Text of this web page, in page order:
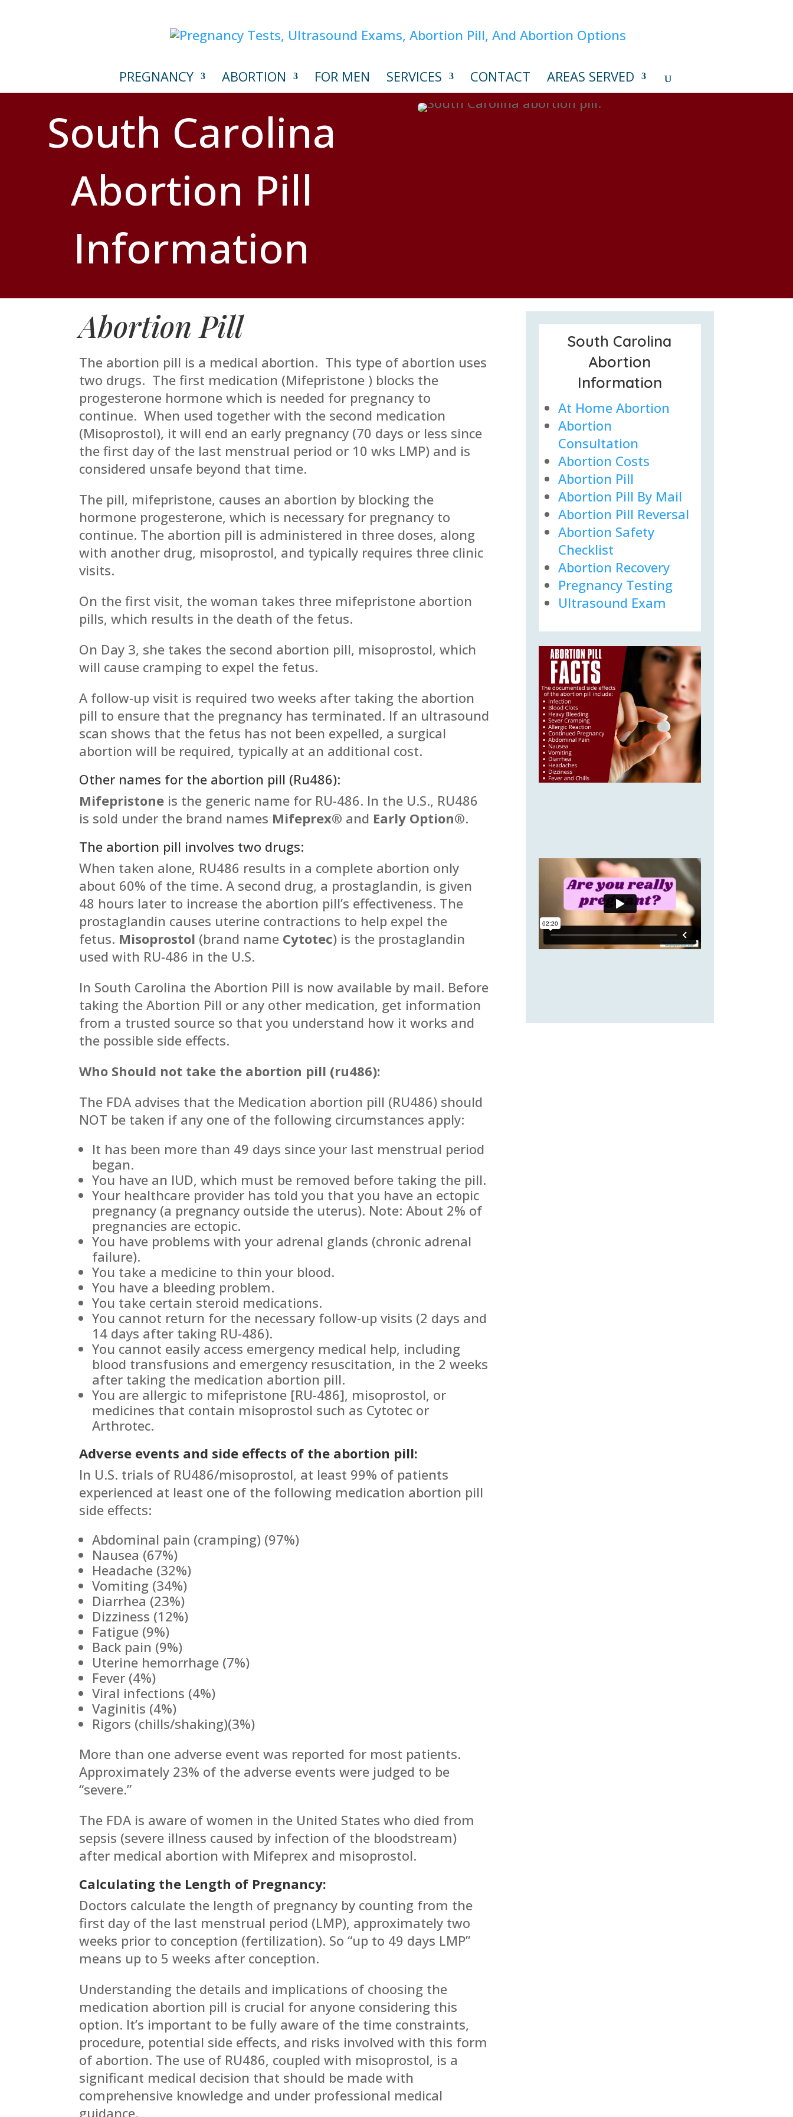
PREGNANCY ABORTION FOR MEN SERVICES CONTACT AREAS SERVED
South Carolina
Abortion Pill
Information
Abortion Pill
The abortion pill is a medical abortion. This type of abortion uses
two drugs. The first medication (Mifepristone ) blocks the
progesterone hormone which is needed for pregnancy to
continue. When used together with the second medication
(Misoprostol), it will end an early pregnancy (70 days or less since
the first day of the last menstrual period or 10 wks LMP) and is
considered unsafe beyond that time.
The pill, mifepristone, causes an abortion by blocking the
hormone progesterone, which is necessary for pregnancy to
continue. The abortion pill is administered in three doses, along
with another drug, misoprostol, and typically requires three clinic
visits.
On the first visit, the woman takes three mifepristone abortion
pills, which results in the death of the fetus.
On Day 3, she takes the second abortion pill, misoprostol, which
will cause cramping to expel the fetus.
A follow-up visit is required two weeks after taking the abortion
pill to ensure that the pregnancy has terminated. If an ultrasound
scan shows that the fetus has not been expelled, a surgical
abortion will be required, typically at an additional cost.
Other names for the abortion pill (Ru486):
Mifepristone is the generic name for RU-486. In the U.S., RU486
is sold under the brand names Mifeprex® and Early Option®.
The abortion pill involves two drugs:
When taken alone, RU486 results in a complete abortion only
about 60% of the time. A second drug, a prostaglandin, is given
48 hours later to increase the abortion pill’s effectiveness. The
prostaglandin causes uterine contractions to help expel the
fetus. Misoprostol (brand name Cytotec) is the prostaglandin
used with RU-486 in the U.S.
In South Carolina the Abortion Pill is now available by mail. Before
taking the Abortion Pill or any other medication, get information
from a trusted source so that you understand how it works and
the possible side effects.
Who Should not take the abortion pill (ru486):
The FDA advises that the Medication abortion pill (RU486) should
NOT be taken if any one of the following circumstances apply:
It has been more than 49 days since your last menstrual period
began.
You have an IUD, which must be removed before taking the pill.
Your healthcare provider has told you that you have an ectopic
pregnancy (a pregnancy outside the uterus). Note: About 2% of
pregnancies are ectopic.
You have problems with your adrenal glands (chronic adrenal
failure).
You take a medicine to thin your blood.
You have a bleeding problem.
You take certain steroid medications.
You cannot return for the necessary follow-up visits (2 days and
14 days after taking RU-486).
You cannot easily access emergency medical help, including
blood transfusions and emergency resuscitation, in the 2 weeks
after taking the medication abortion pill.
You are allergic to mifepristone [RU-486], misoprostol, or
medicines that contain misoprostol such as Cytotec or
Arthrotec.
Adverse events and side effects of the abortion pill:
In U.S. trials of RU486/misoprostol, at least 99% of patients
experienced at least one of the following medication abortion pill
side effects:
Abdominal pain (cramping) (97%)
Nausea (67%)
Headache (32%)
Vomiting (34%)
Diarrhea (23%)
Dizziness (12%)
Fatigue (9%)
Back pain (9%)
Uterine hemorrhage (7%)
Fever (4%)
Viral infections (4%)
Vaginitis (4%)
Rigors (chills/shaking)(3%)
More than one adverse event was reported for most patients.
Approximately 23% of the adverse events were judged to be
“severe.”
The FDA is aware of women in the United States who died from
sepsis (severe illness caused by infection of the bloodstream)
after medical abortion with Mifeprex and misoprostol.
Calculating the Length of Pregnancy:
Doctors calculate the length of pregnancy by counting from the
first day of the last menstrual period (LMP), approximately two
weeks prior to conception (fertilization). So “up to 49 days LMP”
means up to 5 weeks after conception.
Understanding the details and implications of choosing the
medication abortion pill is crucial for anyone considering this
option. It’s important to be fully aware of the time constraints,
procedure, potential side effects, and risks involved with this form
of abortion. The use of RU486, coupled with misoprostol, is a
significant medical decision that should be made with
comprehensive knowledge and under professional medical
guidance.
South Carolina
Abortion
Information
At Home Abortion
Abortion
Consultation
Abortion Costs
Abortion Pill
Abortion Pill By Mail
Abortion Pill Reversal
Abortion Safety
Checklist
Abortion Recovery
Pregnancy Testing
Ultrasound Exam